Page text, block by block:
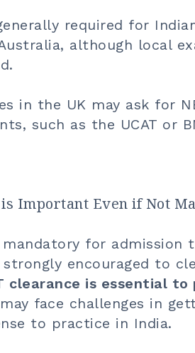
required for
although local
in the UK may ask for
such as the UCAT or
Important Even if Not
mandatory for admission
encouraged to
clearance is essential
face challenges in
to practice in India.